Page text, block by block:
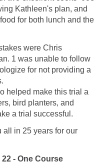
Kathleen's plan, and
for both lunch and the
were Chris
1 was unable to follow
for not providing a
helped make this trial a
bird planters, and
a trial successful.
all in 25 years for our
- One Course